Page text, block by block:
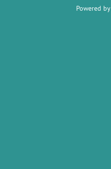
Powered by